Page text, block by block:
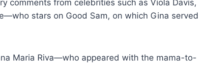
comments from celebrities such as Viola Davis,
stars on Good Sam, on which Gina served
Maria Riva—who appeared with the mama-to-